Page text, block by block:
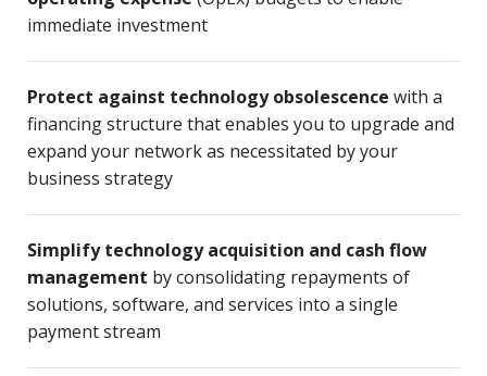
immediate investment
Protect against technology obsolescence with a
financing structure that enables you to upgrade and
expand your network as necessitated by your
business strategy
Simplify technology acquisition and cash flow
management by consolidating repayments of
solutions, software, and services into a single
payment stream